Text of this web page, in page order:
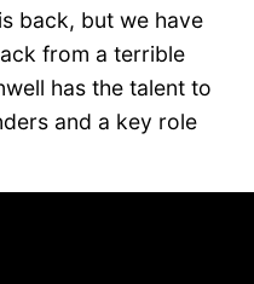
back, but we have
from a terrible
has the talent to
and a key role